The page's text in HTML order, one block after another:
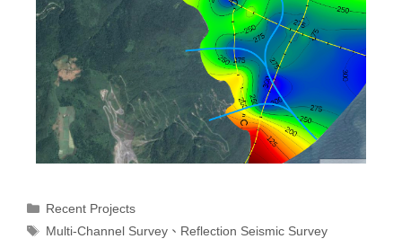
Recent Projects
Multi-Channel Survey 、 Reflection Seismic Survey